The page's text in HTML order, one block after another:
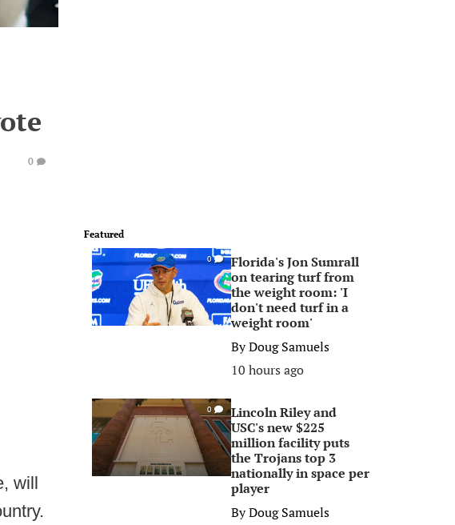
0
will
Featured
0
Florida's Jon Sumrall
on tearing turf from
the weight room: 'I
don't need turf in a
weight room'
ByDoug Samuels
10 hours ago
0
Lincoln Riley and
USC's new $225
million facility puts
the Trojans top 3
nationally in space per
player
ByDoug Samuels